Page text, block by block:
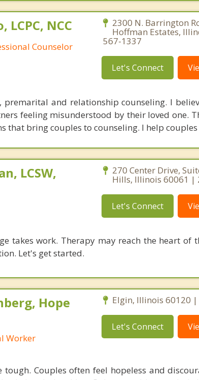
NCC
Counselor
2300 N. Barrington
Hoffman Estates,
567-1337
Let's Connect
premarital and relationship counseling. I
feeling misunderstood by their loved one.
that bring couples to counseling. I help
LCSW,
270 Center Drive,
Hills, Illinois 60061 |
Let's Connect
takes work. Therapy may reach the heart of
Let's get started.
Hope
Worker
Elgin, Illinois 60120
Let's Connect
tough. Couples often feel hopeless and